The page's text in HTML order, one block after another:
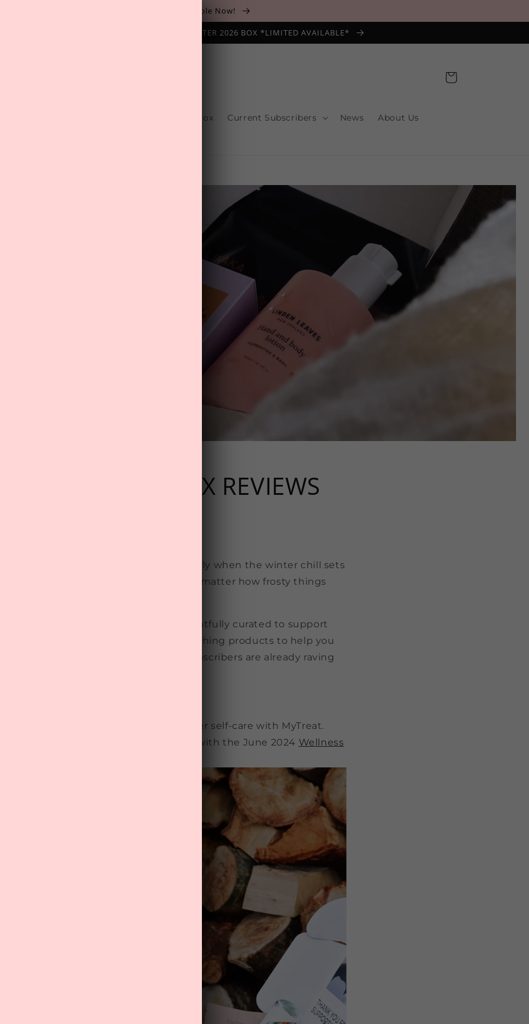
The August 'Adventure' Wellness Box Is Available Now!
SUBSCRIPTION BOX ❄️ START WITH THE WINTER 2026 BOX *LIMITED AVAILABLE*
Build Your Box Current Subscribers News About Us
Cart
WELLNESS BOX REVIEWS
in the power of self-care, especially when the winter chill sets
to your wellbeing shines through, no matter how frosty things
is thoughtfully curated to support
happiness, offering cosy treats and soothing products to help you
during the colder months. Subscribers are already raving
join us on this journey towards better self-care with MyTreat.
left to start or renew your subscription with the June 2024 Wellness